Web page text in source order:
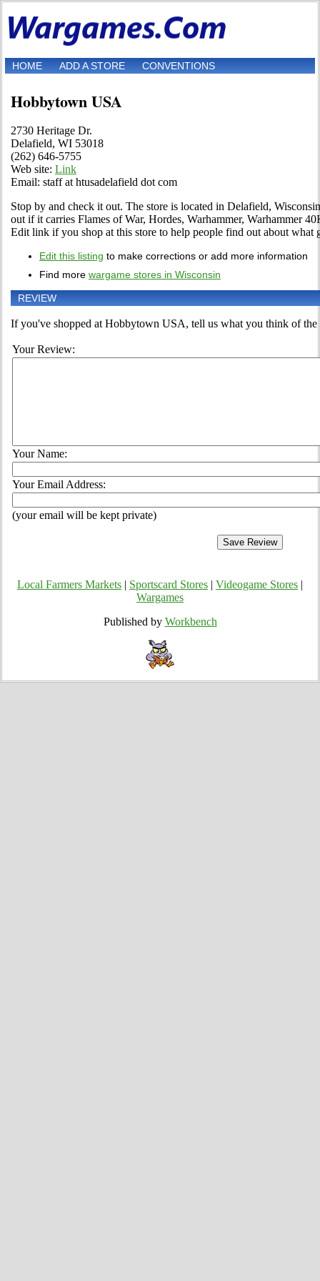
HOME ADD A STORE CONVENTIONS
Hobbytown USA
2730 Heritage Dr.
Delafield, WI 53018
(262) 646-5755
Web site: Link
Email: staff at htusadelafield dot com
Stop by and check it out. The store is located in Delafield,
out if it carries Flames of War, Hordes, Warhammer, Warhammer
Edit link if you shop at this store to help people find out about what
Edit this listing to make corrections or add more information
Find more wargame stores in Wisconsin
REVIEW
If you've shopped at Hobbytown USA, tell us what you think of the
Your Review:
Your Name:
Your Email Address:
(your email will be kept private)
Local Farmers Markets Sportscard Stores Videogame Stores
Wargames
Published by Workbench